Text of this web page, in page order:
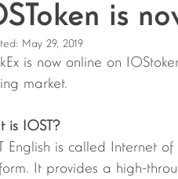
is
May 29, 2019
is now online on
market.
is IOST?
English is called Internet
It provides a high-